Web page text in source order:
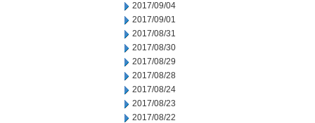
2017/09/04
2017/09/01
2017/08/31
2017/08/30
2017/08/29
2017/08/28
2017/08/24
2017/08/23
2017/08/22